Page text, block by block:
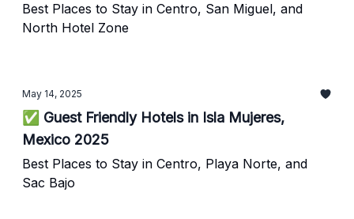
Best Places to Stay in Centro, San Miguel, and
North Hotel Zone
May 14, 2025
✅ Guest Friendly Hotels in Isla Mujeres,
Mexico 2025
Best Places to Stay in Centro, Playa Norte, and
Sac Bajo